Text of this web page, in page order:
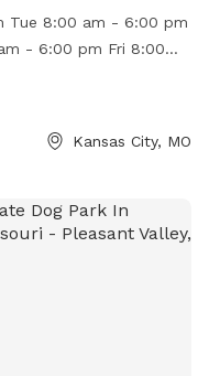
hours throughout
at 9205 N Brooklyn
more information about
dog-park/ or call
Kansas City, MO